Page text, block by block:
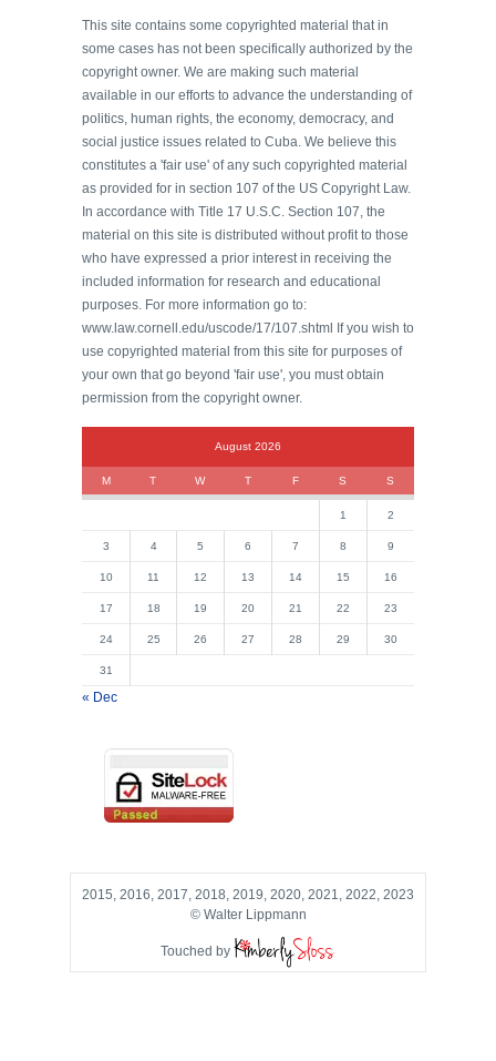
This site contains some copyrighted material that in
some cases has not been specifically authorized by the
copyright owner. We are making such material
available in our efforts to advance the understanding of
politics, human rights, the economy, democracy, and
social justice issues related to Cuba. We believe this
constitutes a 'fair use' of any such copyrighted material
as provided for in section 107 of the US Copyright Law.
In accordance with Title 17 U.S.C. Section 107, the
material on this site is distributed without profit to those
who have expressed a prior interest in receiving the
included information for research and educational
purposes. For more information go to:
www.law.cornell.edu/uscode/17/107.shtml If you wish to
use copyrighted material from this site for purposes of
your own that go beyond 'fair use', you must obtain
permission from the copyright owner.
August 2026
M T W T F S S
1 2
3 4 5 6 7 8 9
10 11 12 13 14 15 16
17 18 19 20 21 22 23
24 25 26 27 28 29 30
31
« Dec
2015, 2016, 2017, 2018, 2019, 2020, 2021, 2022, 2023
© Walter Lippmann
Touched by